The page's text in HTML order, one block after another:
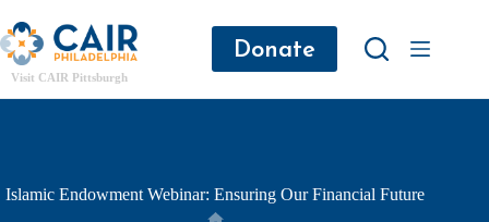
Visit CAIR Pittsburgh
Donate
Islamic Endowment Webinar: Ensuring Our Financial Future